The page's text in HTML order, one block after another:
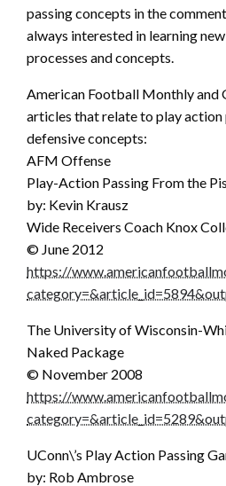
passing concepts in the
always interested in learning
processes and concepts.
American Football Monthly and
articles that relate to play action
defensive concepts:
AFM Offense
Play-Action Passing From the
by: Kevin Krausz
Wide Receivers Coach Knox
© June 2012
https://
The University of Wisconsin-
Naked Package
© November 2008
https://
UConn\’s Play Action Passing
by: Rob Ambrose